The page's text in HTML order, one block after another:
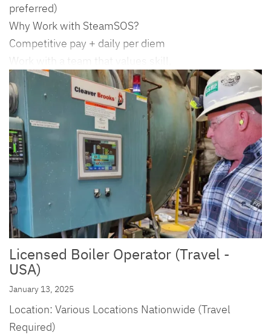
preferred)
Why Work with SteamSOS?
Competitive pay + daily per diem
Work with a team that values skill,
Licensed Boiler Operator (Travel -
USA)
January 13, 2025
Location: Various Locations Nationwide (Travel
Required)